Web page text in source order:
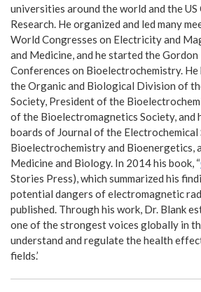
universities around the world and the
Research. He organized and led many
World Congresses on Electricity and
and Medicine, and he started the Gordon
Conferences on Bioelectrochemistry. He
the Organic and Biological Division of
Society, President of the
of the Bioelectromagnetics Society, and
boards of Journal of the Electrochemical
Bioelectrochemistry and Bioenergetics,
Medicine and Biology. In 2014 his book, “
Stories Press), which summarized his
potential dangers of electromagnetic
published. Through his work, Dr. Blank
one of the strongest voices globally in
understand and regulate the health
fields.’